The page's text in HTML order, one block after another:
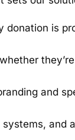
is
and
and